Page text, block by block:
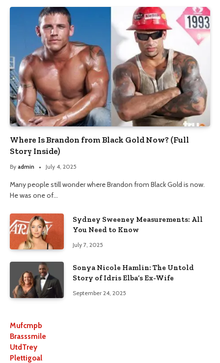
Where Is Brandon from Black Gold Now? (Full
Story Inside)
By admin July 4, 2025
Many people still wonder where Brandon from Black Gold is now.
He was one of…
Sydney Sweeney Measurements: All
You Need to Know
July 7, 2025
Sonya Nicole Hamlin: The Untold
Story of Idris Elba’s Ex-Wife
September 24, 2025
Mufcmpb
Brasssmile
UtdTrey
Plettigoal